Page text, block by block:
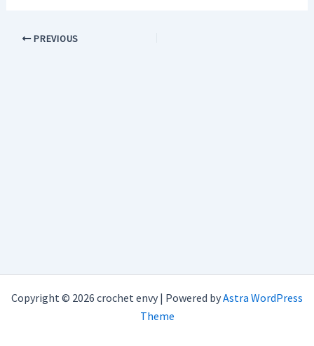
PREVIOUS
Copyright © 2026 crochet envy | Powered byAstra WordPress
Theme